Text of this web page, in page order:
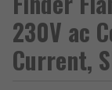
230V ac
Current,